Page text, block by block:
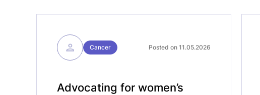
Cancer Posted on 11.05.2026
Advocating for women’s